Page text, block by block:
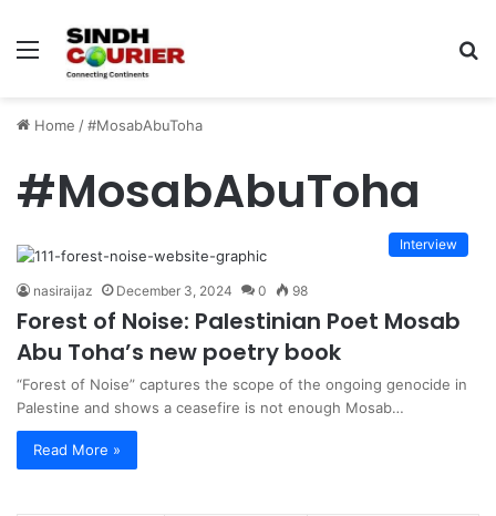
Menu
Home /#MosabAbuToha
#MosabAbuToha
Interview
nasiraijaz December 3, 2024 0 98
Forest of Noise: Palestinian Poet Mosab
Abu Toha’s new poetry book
“Forest of Noise” captures the scope of the ongoing genocide in
Palestine and shows a ceasefire is not enough Mosab…
Read More »